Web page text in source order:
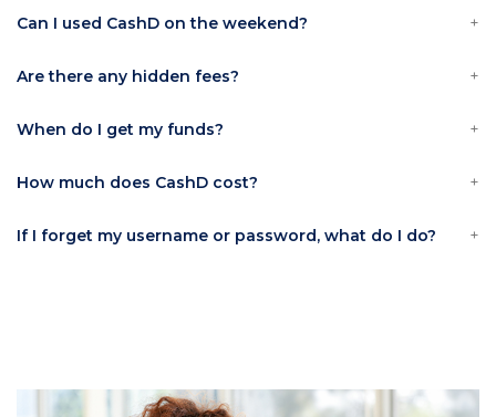
Can I used CashD on the weekend?
Are there any hidden fees?
When do I get my funds?
How much does CashD cost?
If I forget my username or password, what do I do?